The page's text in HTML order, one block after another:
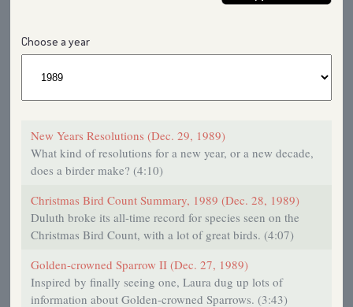
Choose a year
New Years Resolutions (Dec. 29, 1989)
What kind of resolutions for a new year, or a new decade,
does a birder make? (4:10)
Christmas Bird Count Summary, 1989 (Dec. 28, 1989)
Duluth broke its all-time record for species seen on the
Christmas Bird Count, with a lot of great birds. (4:07)
Golden-crowned Sparrow II (Dec. 27, 1989)
Inspired by finally seeing one, Laura dug up lots of
information about Golden-crowned Sparrows. (3:43)